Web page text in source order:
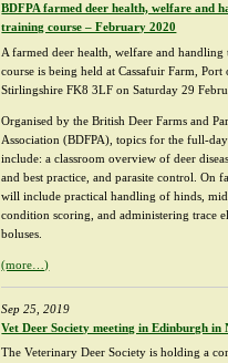
BDFPA farmed deer health, welfare and
training course – February 2020
A farmed deer health, welfare and handling
course is being held at Cassafuir Farm, Port
Stirlingshire FK8 3LF on Saturday 29
Organised by the British Deer Farms and
Association (BDFPA), topics for the full-
include: a classroom overview of deer
and best practice, and parasite control. On
will include practical handling of hinds,
condition scoring, and administering trace
boluses.
(more…)
Sep 25, 2019
Vet Deer Society meeting in Edinburgh in
The Veterinary Deer Society is holding a